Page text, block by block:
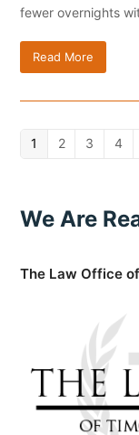
fewer overnights
Read More
Page
1 Page
2 Page
3 4
We Are
The Law Office